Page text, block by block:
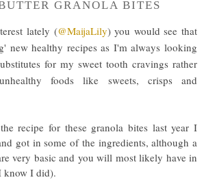
GRANOLA BITES
lately (@MaijaLily) you would see that
new healthy recipes as I'm always looking
for my sweet tooth cravings rather
foods like sweets, crisps and
recipe for these granola bites last year I
got in some of the ingredients, although a
very basic and you will most likely have in
know I did).